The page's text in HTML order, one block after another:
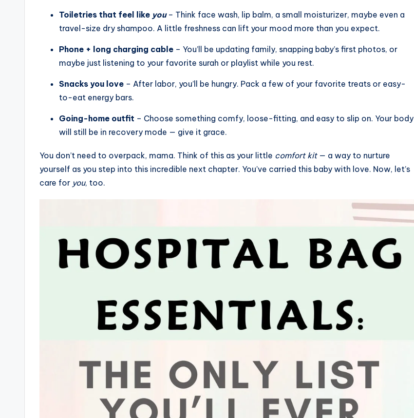
Toiletries that feel like you– Think face wash, lip balm, a small moisturizer, maybe even a
travel-size dry shampoo. A little freshness can lift your mood more than you expect.
Phone + long charging cable – You’ll be updating family, snapping baby’s first photos, or
maybe just listening to your favorite surah or playlist while you rest.
Snacks you love – After labor, you’ll be hungry. Pack a few of your favorite treats or easy-
to-eat energy bars.
Going-home outfit – Choose something comfy, loose-fitting, and easy to slip on. Your body
will still be in recovery mode — give it grace.
You don’t need to overpack, mama. Think of this as your little comfort kit— a way to nurture
yourself as you step into this incredible next chapter. You’ve carried this baby with love. Now, let’s
care for you, too.